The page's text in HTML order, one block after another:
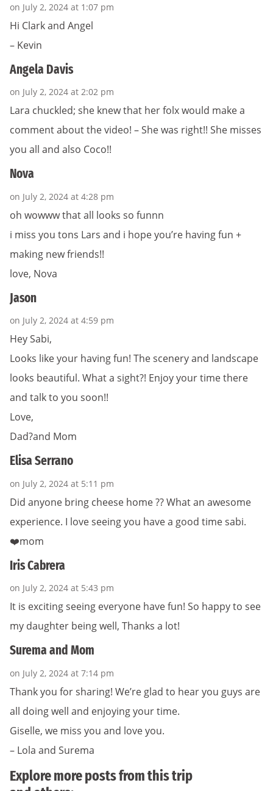
on July 2, 2024 at 1:07 pm
Hi Clark and Angel
– Kevin
Angela Davis
on July 2, 2024 at 2:02 pm
Lara chuckled; she knew that her folx would make a
comment about the video! – She was right!! She misses
you all and also Coco!!
Nova
on July 2, 2024 at 4:28 pm
oh wowww that all looks so funnn
i miss you tons Lars and i hope you’re having fun +
making new friends!!
love, Nova
Jason
on July 2, 2024 at 4:59 pm
Hey Sabi,
Looks like your having fun! The scenery and landscape
looks beautiful. What a sight?! Enjoy your time there
and talk to you soon!!
Love,
Dad?and Mom
Elisa Serrano
on July 2, 2024 at 5:11 pm
Did anyone bring cheese home ?? What an awesome
experience. I love seeing you have a good time sabi.
❤️mom
Iris Cabrera
on July 2, 2024 at 5:43 pm
It is exciting seeing everyone have fun! So happy to see
my daughter being well, Thanks a lot!
Surema and Mom
on July 2, 2024 at 7:14 pm
Thank you for sharing! We’re glad to hear you guys are
all doing well and enjoying your time.
Giselle, we miss you and love you.
– Lola and Surema
Explore more posts from this trip